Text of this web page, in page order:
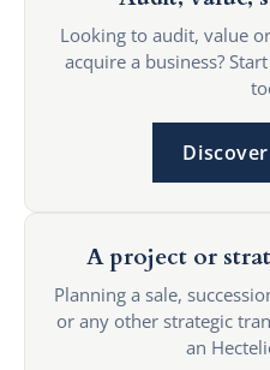
Looking to audit, value
acquire a business?
A project or
Planning a sale,
or any other strategic
an